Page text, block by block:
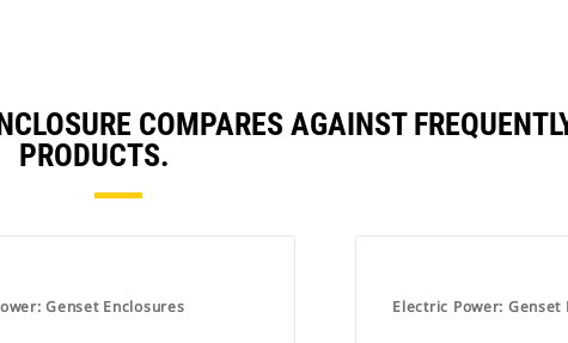
COMPARES AGAINST
PRODUCTS.
Genset Enclosures Electric Power: Genset